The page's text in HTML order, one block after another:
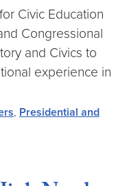
Civic Education
Congressional
and Civics to
experience in
, Presidential and